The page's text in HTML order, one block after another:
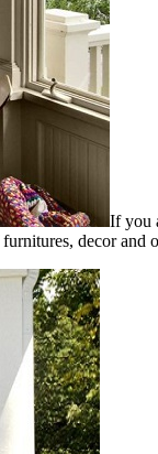
If you
decor and